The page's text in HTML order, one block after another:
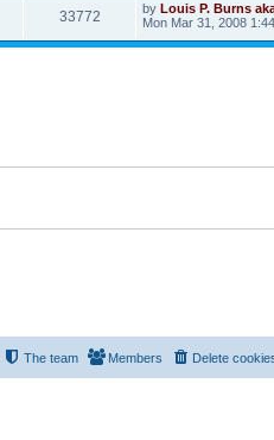
33772 by Louis P. Burns
Mon Mar 31, 2008
Delete
Members
The team